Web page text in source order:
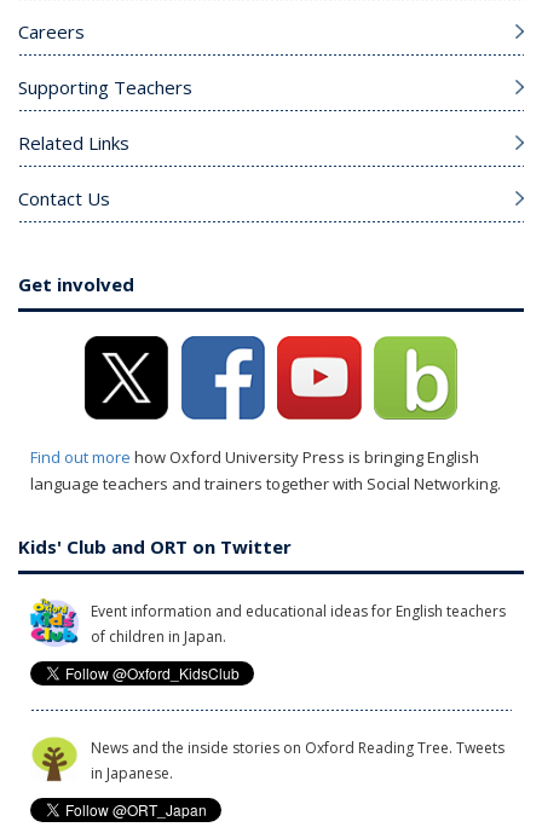
Careers
Supporting Teachers
Related Links
Contact Us
Get involved
Find out more how Oxford University Press is bringing English
language teachers and trainers together with Social Networking.
Kids' Club and ORT on Twitter
Event information and educational ideas for English teachers
of children in Japan.
News and the inside stories on Oxford Reading Tree. Tweets
in Japanese.